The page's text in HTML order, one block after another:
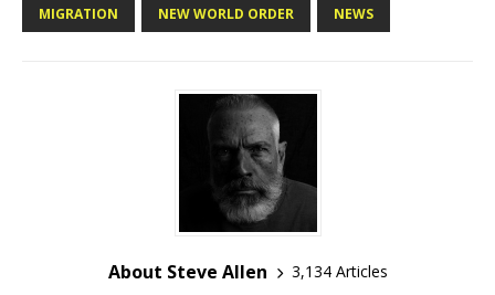
MIGRATION NEW WORLD ORDER NEWS
About Steve Allen
3,134 Articles